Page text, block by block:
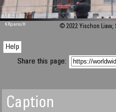
M 448
KRpano/H © 2022 Yischon Liaw,
Help
Share this page:
Caption